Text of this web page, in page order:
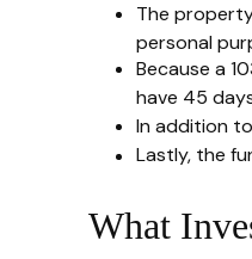
The
personal
Because a
have 45
In addition
Lastly, the
What